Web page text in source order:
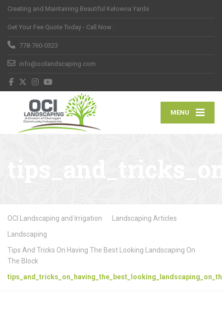
Creating and Maintaining Beautiful Kelowna Yards
Get Your Fee Quote Today - Call Now :
778-760-0323
info@ocilandscaping.com
MENU
OCI Landscaping and Irrigation
Landscaping Articles
Landscaping
Tips And Tricks On Having The Best Looking Landscaping On
The Block